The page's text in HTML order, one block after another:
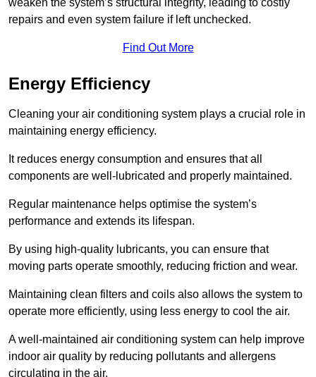
weaken the system’s structural integrity, leading to costly
repairs and even system failure if left unchecked.
Find Out More
Energy Efficiency
Cleaning your air conditioning system plays a crucial role in
maintaining energy efficiency.
It reduces energy consumption and ensures that all
components are well-lubricated and properly maintained.
Regular maintenance helps optimise the system’s
performance and extends its lifespan.
By using high-quality lubricants, you can ensure that
moving parts operate smoothly, reducing friction and wear.
Maintaining clean filters and coils also allows the system to
operate more efficiently, using less energy to cool the air.
A well-maintained air conditioning system can help improve
indoor air quality by reducing pollutants and allergens
circulating in the air.